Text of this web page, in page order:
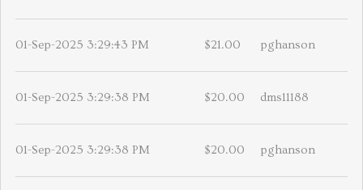
01-Sep-2025 3:29:43 PM $21.00 pghanson
01-Sep-2025 3:29:38 PM $20.00 dms11188
01-Sep-2025 3:29:38 PM $20.00 pghanson